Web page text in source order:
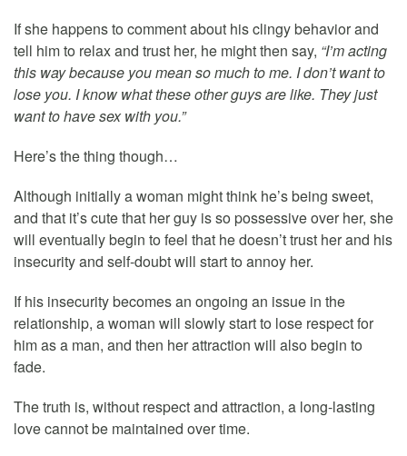
If she happens to comment about his clingy behavior and
tell him to relax and trust her, he might then say, “I’m acting
this way because you mean so much to me. I don’t want to
lose you. I know what these other guys are like. They just
want to have sex with you.”
Here’s the thing though…
Although initially a woman might think he’s being sweet,
and that it’s cute that her guy is so possessive over her, she
will eventually begin to feel that he doesn’t trust her and his
insecurity and self-doubt will start to annoy her.
If his insecurity becomes an ongoing an issue in the
relationship, a woman will slowly start to lose respect for
him as a man, and then her attraction will also begin to
fade.
The truth is, without respect and attraction, a long-lasting
love cannot be maintained over time.